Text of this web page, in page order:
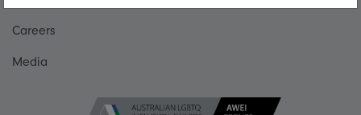
Careers
Media